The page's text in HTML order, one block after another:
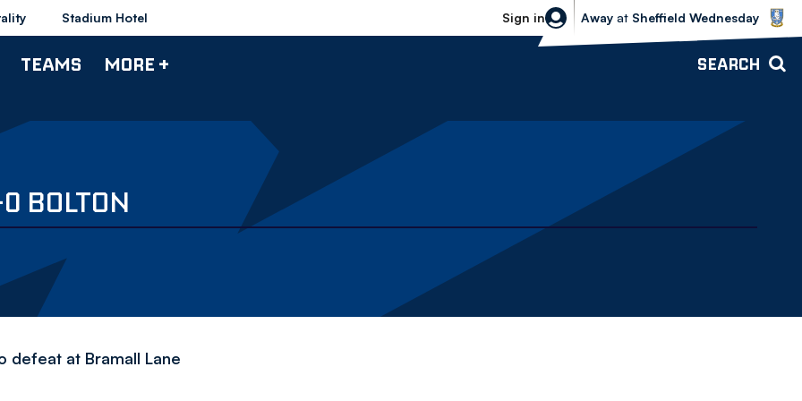
Stadium Hotel Sign in
Sheffield Wednesday vs Bolton
Away at Sheffield Wednesday
TEAMS MORE + SEARCH
BOLTON
defeat at Bramall Lane